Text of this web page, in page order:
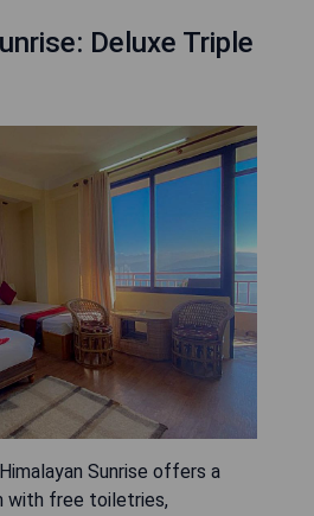
Deluxe Triple
Sunrise offers a
with free toiletries,